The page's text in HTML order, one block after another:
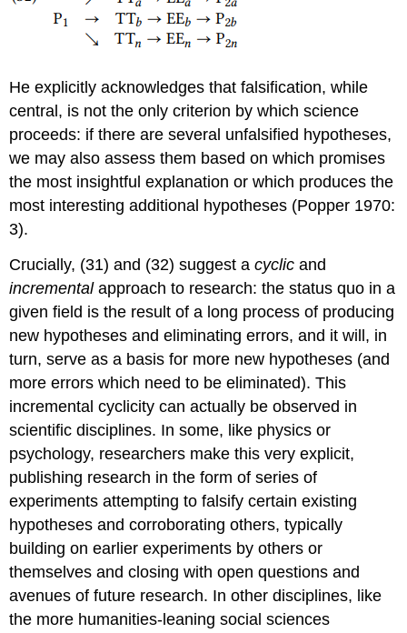
He explicitly acknowledges that falsification, while
central, is not the only criterion by which science
proceeds: if there are several unfalsified hypotheses,
we may also assess them based on which promises
the most insightful explanation or which produces the
most interesting additional hypotheses (Popper 1970:
3).
Crucially, (31) and (32) suggest acyclicand
incrementalapproach to research: the status quo in a
given field is the result of a long process of producing
new hypotheses and eliminating errors, and it will, in
turn, serve as a basis for more new hypotheses (and
more errors which need to be eliminated). This
incremental cyclicity can actually be observed in
scientific disciplines. In some, like physics or
psychology, researchers make this very explicit,
publishing research in the form of series of
experiments attempting to falsify certain existing
hypotheses and corroborating others, typically
building on earlier experiments by others or
themselves and closing with open questions and
avenues of future research. In other disciplines, like
the more humanities-leaning social sciences